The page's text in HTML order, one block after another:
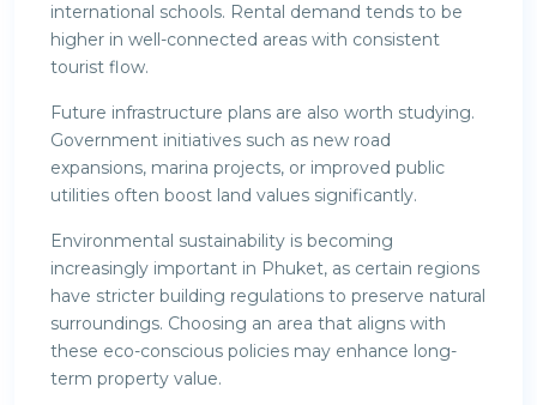
international schools. Rental demand tends to be
higher in well-connected areas with consistent
tourist flow.
Future infrastructure plans are also worth studying.
Government initiatives such as new road
expansions, marina projects, or improved public
utilities often boost land values significantly.
Environmental sustainability is becoming
increasingly important in Phuket, as certain regions
have stricter building regulations to preserve natural
surroundings. Choosing an area that aligns with
these eco-conscious policies may enhance long-
term property value.